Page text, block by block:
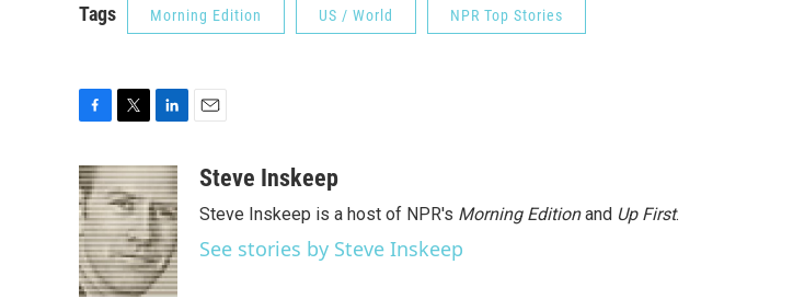
Tags Morning Edition US / World NPR Top Stories
c
e
b
o
o
k
i
t
t
e
r
n
k
e
d
I
n
aSteve Inskeep
Steve Inskeep is a host of NPR's Morning Editionand Up First.
See stories by Steve Inskeep